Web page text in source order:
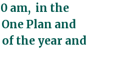
am, in the
Plan and
the year and